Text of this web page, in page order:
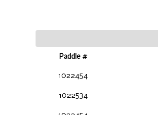
Paddle #
1022454
1022534